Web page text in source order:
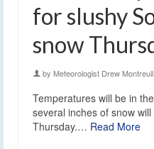
for slushy
snow
by Meteorologist Drew Montreuil
Temperatures will be in
several inches of snow
Thursday.… Read More